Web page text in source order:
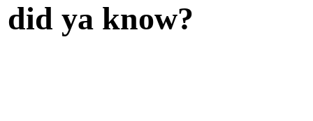
did ya know?